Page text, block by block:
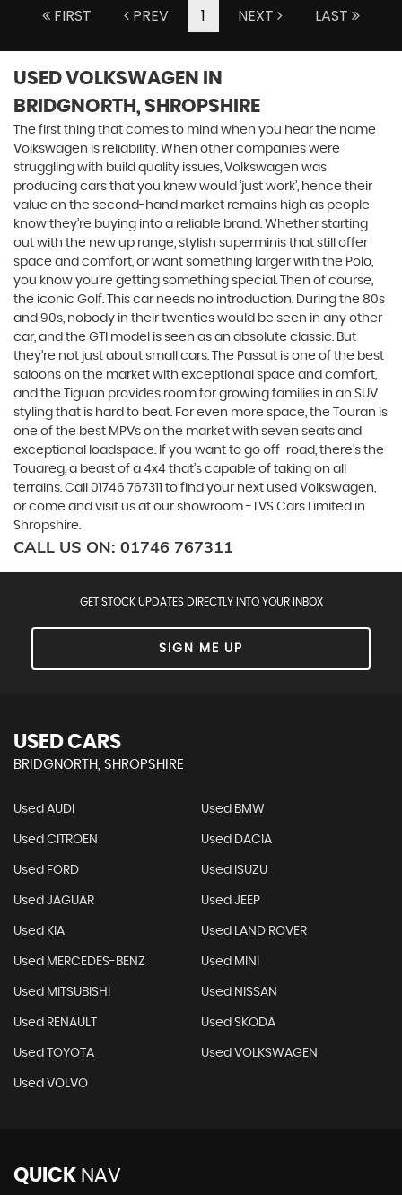
FIRST PREV 1 NEXT LAST
USED VOLKSWAGEN
IN
BRIDGNORTH, SHROPSHIRE
The first thing that comes to mind when you hear the name
Volkswagen is reliability. When other companies were
struggling with build quality issues, Volkswagen was
producing cars that you knew would ‘just work’, hence their
value on the second-hand market remains high as people
know they’re buying into a reliable brand. Whether starting
out with the new up range, stylish superminis that still offer
space and comfort, or want something larger with the Polo,
you know you’re getting something special. Then of course,
the iconic Golf. This car needs no introduction. During the 80s
and 90s, nobody in their twenties would be seen in any other
car, and the GTI model is seen as an absolute classic. But
they’re not just about small cars. The Passat is one of the best
saloons on the market with exceptional space and comfort,
and the Tiguan provides room for growing families in an SUV
styling that is hard to beat. For even more space, the Touran is
one of the best MPVs on the market with seven seats and
exceptional loadspace. If you want to go off-road, there's the
Touareg, a beast of a 4x4 that’s capable of taking on all
terrains. Call 01746 767311 to find your next used Volkswagen,
or come and visit us at our showroom -TVS Cars Limited in
Shropshire.
CALL US ON: 01746 767311
GET STOCK UPDATES DIRECTLY INTO YOUR INBOX
SIGN ME UP
USED CARS
BRIDGNORTH, SHROPSHIRE
Used AUDI Used BMW
Used CITROEN Used DACIA
Used FORD Used ISUZU
Used JAGUAR Used JEEP
Used KIA Used LAND ROVER
Used MERCEDES-BENZ Used MINI
Used MITSUBISHI Used NISSAN
Used RENAULT Used SKODA
Used TOYOTA Used VOLKSWAGEN
Used VOLVO
QUICK NAV